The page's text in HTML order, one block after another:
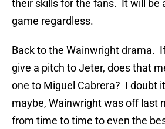
their skills for the fans. It will be
game regardless.
Back to the Wainwright drama.
give a pitch to Jeter, does that
one to Miguel Cabrera? I doubt
maybe, Wainwright was off last
from time to time to even the